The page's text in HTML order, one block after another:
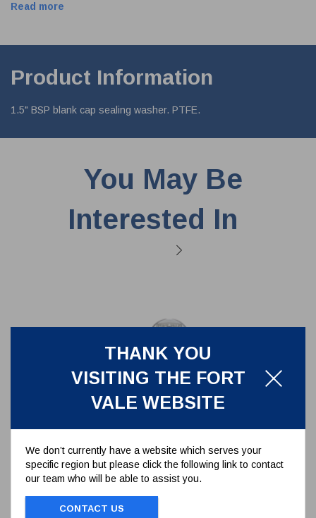
THANK YOU
VISITING THE FORT
VALE WEBSITE
We don’t currently have a website which serves your
specific region but please click the following link to contact
our team who will be able to assist you.
CONTACT US
Read more
Product Information
1.5" BSP blank cap sealing washer. PTFE.
You May Be
Interested In
1.5" BSP STAINLESS STEEL
BLANK CAP INCLUDING
PTFE SEAL
10300PS
1.5" BSP STAINLESS STEEL BLANK CAP